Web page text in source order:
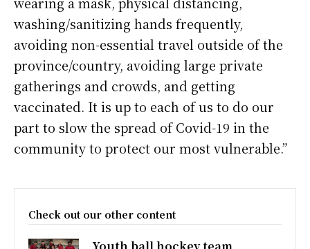
washing/sanitizing hands frequently,
avoiding non-essential travel outside of the
province/country, avoiding large private
gatherings and crowds, and getting
vaccinated. It is up to each of us to do our
part to slow the spread of Covid-19 in the
community to protect our most vulnerable.”
Check out our other content
Youth ball hockey team